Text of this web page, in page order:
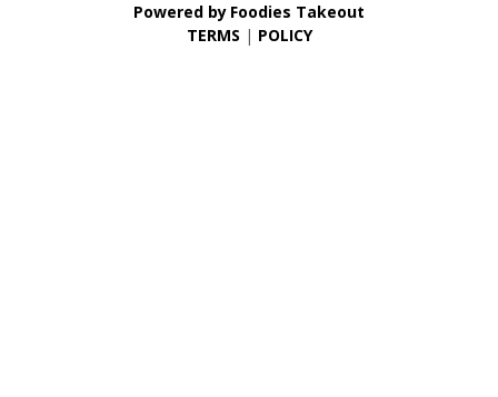
Powered by Foodies Takeout
TERMS | POLICY